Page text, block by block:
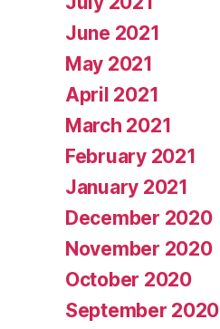
June 2021
May 2021
April 2021
March 2021
February 2021
January 2021
December 2020
November 2020
October 2020
September 2020